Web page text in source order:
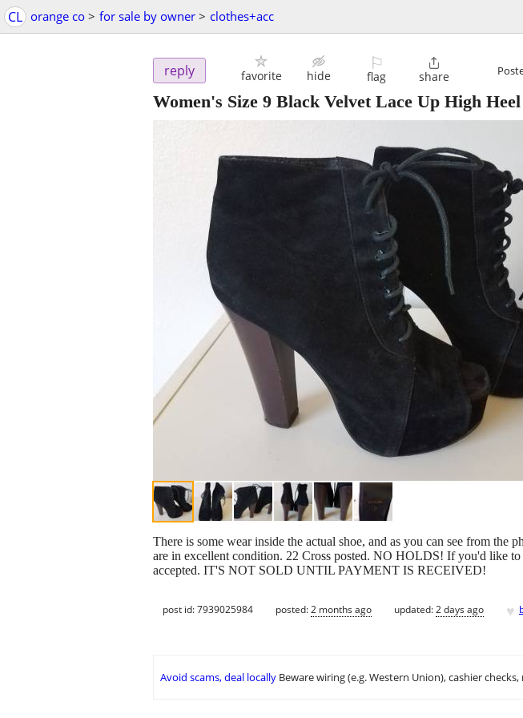
CL orange co > for sale by owner > clothes+acc
reply favorite hide
⚐
flag

share
Women's Size 9 Black Velvet Lace Up High
There is some wear inside the actual shoe, and as you can see from
are in excellent condition. 22 Cross posted. NO HOLDS! If you'd like
accepted. IT'S NOT SOLD UNTIL PAYMENT IS RECEIVED!
post id: 7939025984 posted:2 months ago updated:2 days ago ♥
Avoid scams, deal locally Beware wiring (e.g. Western Union), cashier